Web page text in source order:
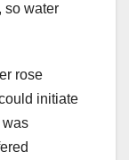
so water
rose
initiate
was